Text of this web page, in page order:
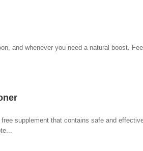
and whenever you need a natural boost.
supplement that contains safe and